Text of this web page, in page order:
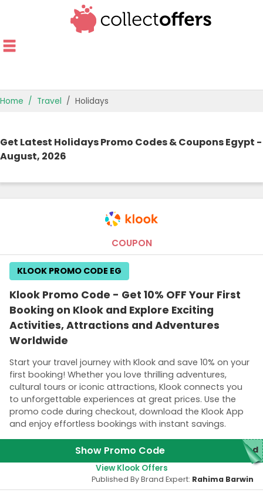
OFFERS BY CATEGORY
Home Travel Holidays
Get Latest Holidays Promo Codes & Coupons Egypt -
August, 2026
COUPON
Klook Promo Code - Get 10% OFF Your First
Booking on Klook and Explore Exciting
Activities, Attractions and Adventures
Worldwide
Start your travel journey with Klook and save 10% on your
first booking! Whether you love thrilling adventures,
cultural tours or iconic attractions, Klook connects you
to unforgettable experiences at great prices. Use the
promo code during checkout, download the Klook App
and enjoy effortless bookings with instant savings.
KLOOK PROMO CODE EG
Show Promo Code red
View Klook Offers
Published By Brand Expert: Rahima Barwin